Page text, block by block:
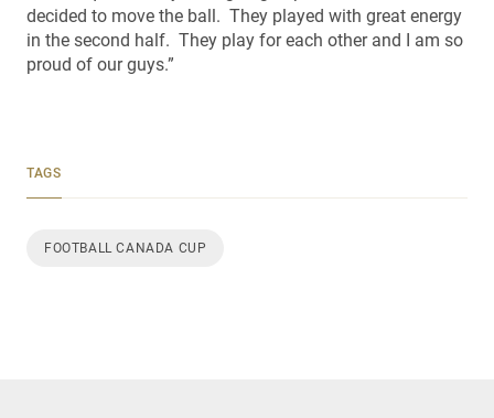
decided to move the ball. They played with great energy
in the second half. They play for each other and I am so
proud of our guys.”
TAGS
FOOTBALL CANADA CUP